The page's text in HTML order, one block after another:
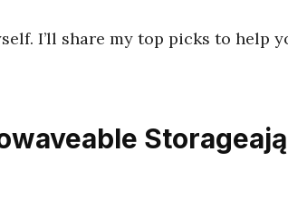
I’ll share my top picks to help